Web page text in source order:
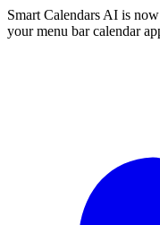
Smart Calendars AI is
your menu bar calendar